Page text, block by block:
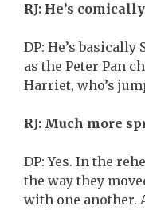
RJ: He’s
DP: He’s
as the Peter Pan
Harriet, who’s
RJ: Much more
DP: Yes. In the
the way they
with one another.